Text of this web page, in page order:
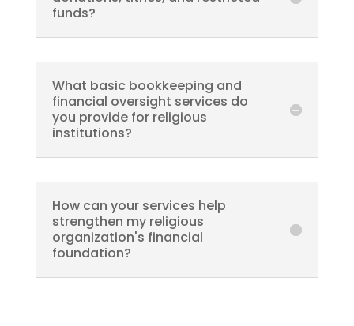
funds?
What basic bookkeeping and
financial oversight services do
you provide for religious
institutions?
How can your services help
strengthen my religious
organization's financial
foundation?